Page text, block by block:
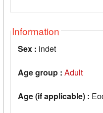
Information
Sex : indet
Age group : Adult
Age (if applicable) :